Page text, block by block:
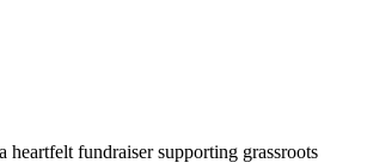
fundraiser supporting grassroots